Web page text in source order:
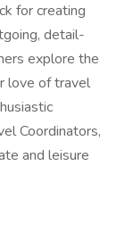
for creating
detail-
explore the
love of travel
Coordinators,
and leisure